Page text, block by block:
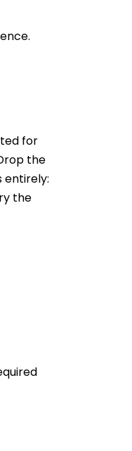
for
the
entirely:
the